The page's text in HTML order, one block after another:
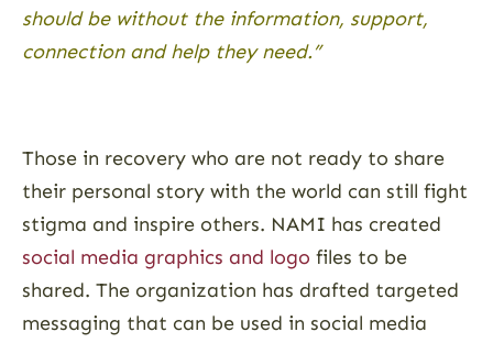
should be without the information, support,
connection and help they need.”
Those in recovery who are not ready to share
their personal story with the world can still fight
stigma and inspire others. NAMI has created
social media graphics and logo files to be
shared. The organization has drafted targeted
messaging that can be used in social media